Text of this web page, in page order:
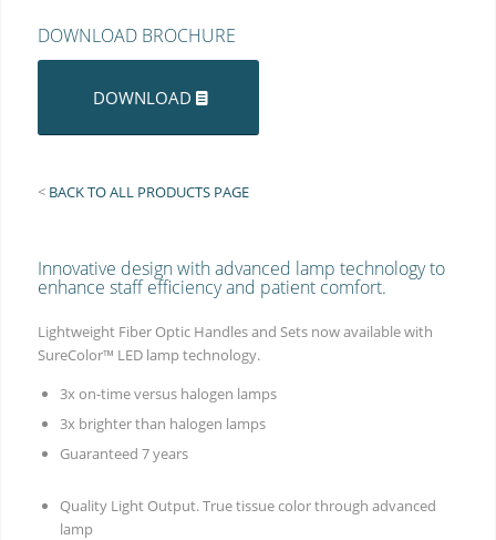
DOWNLOAD BROCHURE
DOWNLOAD
< BACK TO ALL PRODUCTS PAGE
Innovative design with advanced lamp technology to
enhance staff efficiency and patient comfort.
Lightweight Fiber Optic Handles and Sets now available with
SureColor™ LED lamp technology.
3x on-time versus halogen lamps
3x brighter than halogen lamps
Guaranteed 7 years
Quality Light Output. True tissue color through advanced
lamp